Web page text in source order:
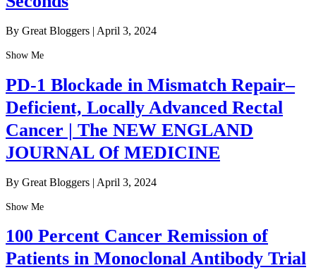
By Great Bloggers | April 3, 2024
Show Me
PD-1 Blockade in Mismatch Repair–
Deficient, Locally Advanced Rectal
Cancer | The NEW ENGLAND
JOURNAL Of MEDICINE
By Great Bloggers | April 3, 2024
Show Me
100 Percent Cancer Remission of
Patients in Monoclonal Antibody Trial